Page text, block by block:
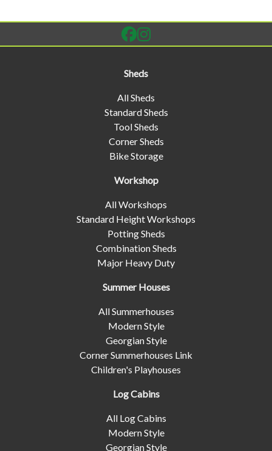
Sheds
All Sheds
Standard Sheds
Tool Sheds
Corner Sheds
Bike Storage
Workshop
All Workshops
Standard Height Workshops
Potting Sheds
Combination Sheds
Major Heavy Duty
Summer Houses
All Summerhouses
Modern Style
Georgian Style
Corner Summerhouses Link
Children's Playhouses
Log Cabins
All Log Cabins
Modern Style
Georgian Style